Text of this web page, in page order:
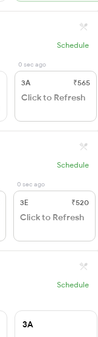
Schedule
0 sec ago
3A ₹565
Click to Refresh
Schedule
0 sec ago
3E ₹520
Click to Refresh
Schedule
3A